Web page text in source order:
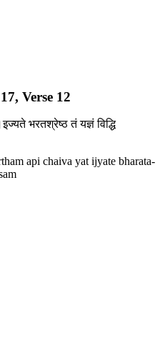
Verse 12
भरतश्रेष्ठ तं यज्ञं विद्धि
api chaiva yat ijyate bharata-